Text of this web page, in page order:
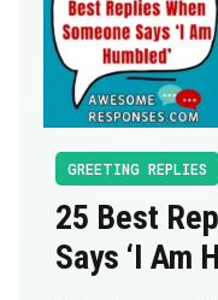
GREETING REPLIES
25 Best
Says ‘I Am